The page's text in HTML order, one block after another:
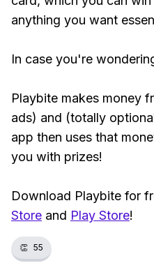
anything you want
In case you're
Playbite makes money
ads) and (totally
app then uses that
you with prizes!
Download Playbite for
Store and Play Store!
👏 55